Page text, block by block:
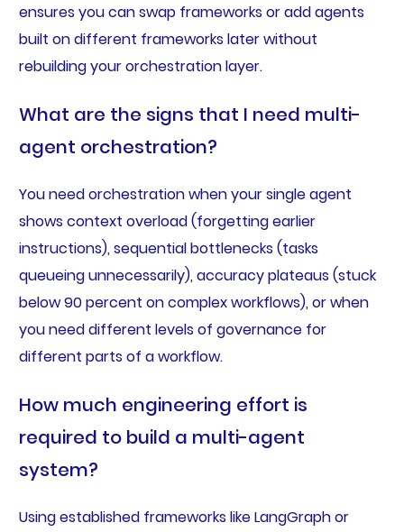
ensures you can swap frameworks or add agents
built on different frameworks later without
rebuilding your orchestration layer.
What are the signs that I need multi-
agent orchestration?
You need orchestration when your single agent
shows context overload (forgetting earlier
instructions), sequential bottlenecks (tasks
queueing unnecessarily), accuracy plateaus (stuck
below 90 percent on complex workflows), or when
you need different levels of governance for
different parts of a workflow.
How much engineering effort is
required to build a multi-agent
system?
Using established frameworks like LangGraph or